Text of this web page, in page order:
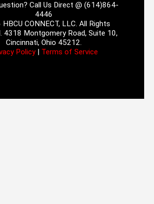
Call Us Direct @ (614)864-
4446
CONNECT, LLC. All Rights
4318 Montgomery Road, Suite 10,
Cincinnati, Ohio 45212.
Policy| Terms of Service